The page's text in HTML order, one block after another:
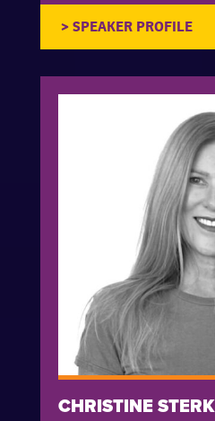
CHRISTINE STERK